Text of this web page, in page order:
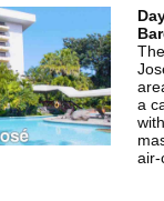
a
air-